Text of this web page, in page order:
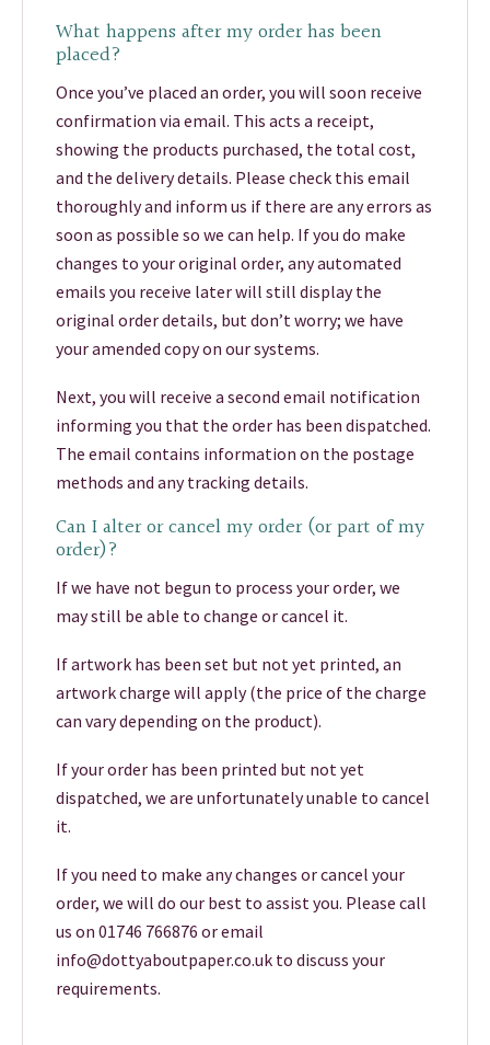
What happens after my order has been
placed?
Once you’ve placed an order, you will soon receive
confirmation via email. This acts a receipt,
showing the products purchased, the total cost,
and the delivery details. Please check this email
thoroughly and inform us if there are any errors as
soon as possible so we can help. If you do make
changes to your original order, any automated
emails you receive later will still display the
original order details, but don’t worry; we have
your amended copy on our systems.
Next, you will receive a second email notification
informing you that the order has been dispatched.
The email contains information on the postage
methods and any tracking details.
Can I alter or cancel my order (or part of my
order)?
If we have not begun to process your order, we
may still be able to change or cancel it.
If artwork has been set but not yet printed, an
artwork charge will apply (the price of the charge
can vary depending on the product).
If your order has been printed but not yet
dispatched, we are unfortunately unable to cancel
it.
If you need to make any changes or cancel your
order, we will do our best to assist you. Please call
us on 01746 766876 or email
info@dottyaboutpaper.co.uk to discuss your
requirements.